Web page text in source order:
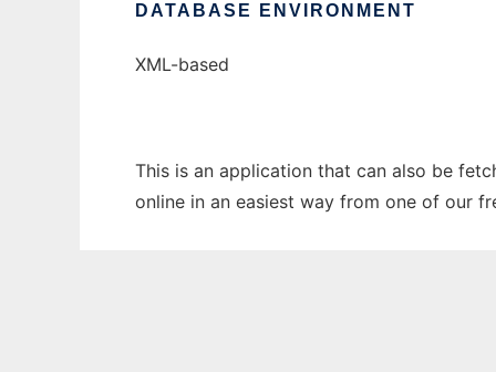
DATABASE ENVIRONMENT
XML-based
This is an application that can also be
online in an easiest way from one of our